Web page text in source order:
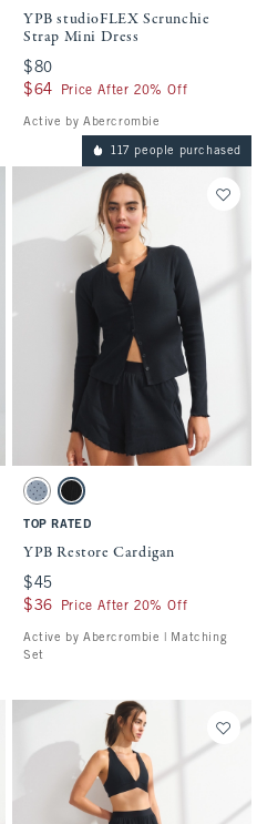
YPB studioFLEX Scrunchie
Strap Mini Dress
$80
$80
$64
$64 Price After 20% Off
Active by Abercrombie
on the page to be updated.
swatches
117 people purchased
Activating this element will cause
YPB Restore Cardigan swatches
Blue Gray Dot swatch
Black swatch
TOP RATED
YPB Restore Cardigan
$45
$45
$36
$36 Price After 20% Off
Active by Abercrombie | Matching
Set